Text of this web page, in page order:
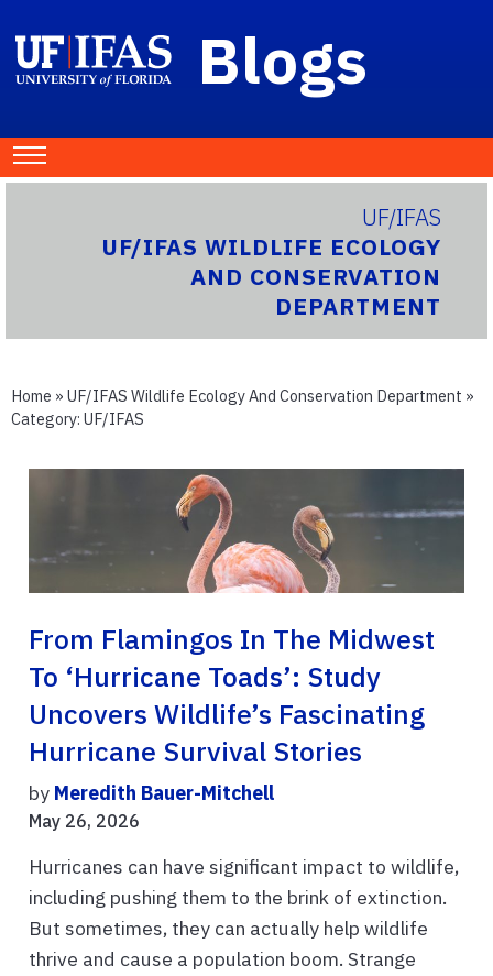
Blogs
UF/IFAS
UF/IFAS WILDLIFE ECOLOGY
AND CONSERVATION
DEPARTMENT
Home » UF/IFAS Wildlife Ecology And Conservation Department »
Category: UF/IFAS
From Flamingos In The Midwest
To ‘hurricane Toads’: Study
Uncovers Wildlife’s Fascinating
Hurricane Survival Stories
by Meredith Bauer-Mitchell
May 26, 2026
Hurricanes can have significant impact to wildlife,
including pushing them to the brink of extinction.
But sometimes, they can actually help wildlife
thrive and cause a population boom. Strange